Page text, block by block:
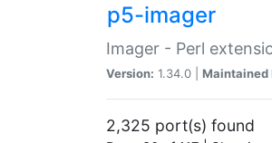
p5-imager
Imager - Perl
Version: 1.34.0 | Maintained
2,325 port(s) found